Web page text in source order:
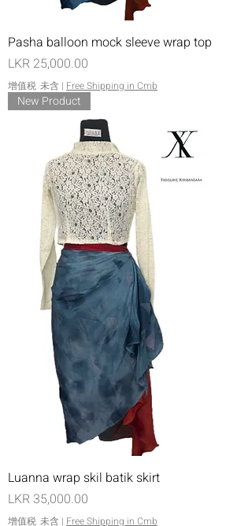
Pasha balloon mock sleeve wrap top
價格
LKR 25,000.00
增值税 未含 | Free Shipping in Cmb
New Product
Luanna wrap skil batik skirt
價格
LKR 35,000.00
增值税 未含 | Free Shipping in Cmb